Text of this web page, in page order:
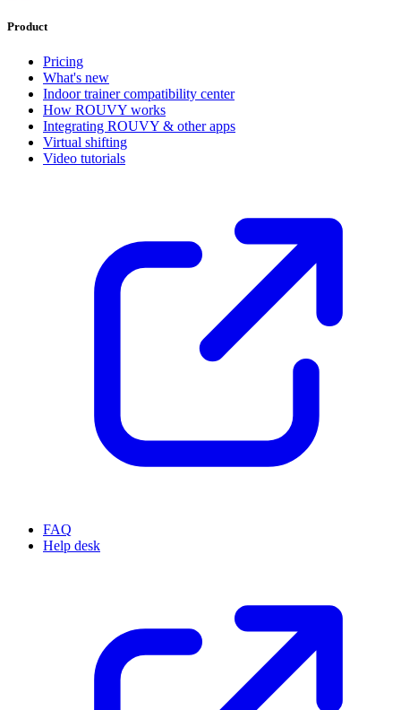
Product
Pricing
What's new
Indoor trainer compatibility center
How ROUVY works
Integrating ROUVY & other apps
Virtual shifting
Video tutorials
FAQ
Help desk